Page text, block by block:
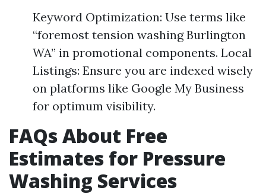
Keyword Optimization: Use terms like
“foremost tension washing Burlington
WA” in promotional components. Local
Listings: Ensure you are indexed wisely
on platforms like Google My Business
for optimum visibility.
FAQs About Free
Estimates for Pressure
Washing Services